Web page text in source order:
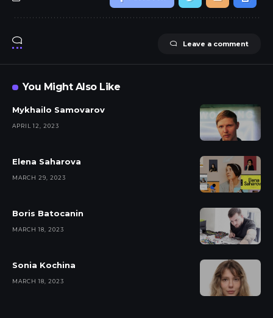
Leave a comment
You Might Also Like
Mykhailo Samovarov
APRIL 12, 2023
Elena Saharova
MARCH 29, 2023
Boris Batocanin
MARCH 18, 2023
Sonia Kochina
MARCH 18, 2023